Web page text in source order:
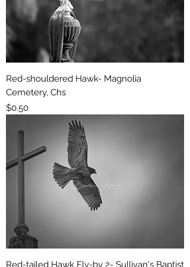
Red-shouldered Hawk- Magnolia
Cemetery, Chs
Price
$0.50
Red-tailed Hawk Fly-by 2- Sullivan's Baptist